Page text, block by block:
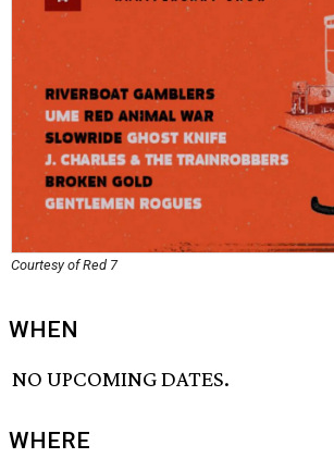
Courtesy of Red 7
WHEN
NO UPCOMING DATES.
WHERE